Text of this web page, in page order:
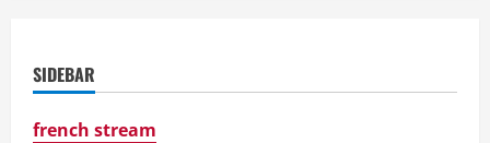
SIDEBAR
french stream